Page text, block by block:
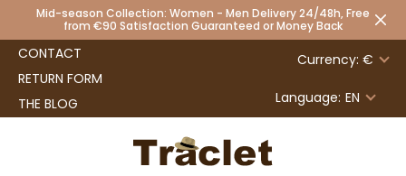
Mid-season Collection: Women - Men Delivery 24/48h, Free
from €90 Satisfaction Guaranteed or Money Back
CONTACT
RETURN FORM
THE BLOG
Currency: €
Language: EN